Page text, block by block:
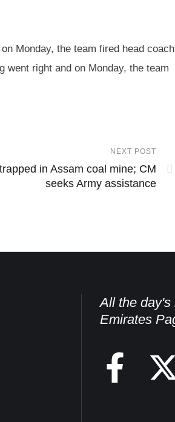
Monday, the team fired head coach
went right and on Monday, the team
NEXT POST
in Assam coal mine; CM
seeks Army assistance
All the day's
Emirates